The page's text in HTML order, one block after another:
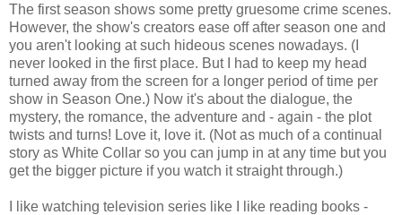
The first season shows some pretty gruesome crime scenes.
However, the show's creators ease off after season one and
you aren't looking at such hideous scenes nowadays. (I
never looked in the first place. But I had to keep my head
turned away from the screen for a longer period of time per
show in Season One.) Now it's about the dialogue, the
mystery, the romance, the adventure and - again - the plot
twists and turns! Love it, love it. (Not as much of a continual
story as White Collar so you can jump in at any time but you
get the bigger picture if you watch it straight through.)
I like watching television series like I like reading books -